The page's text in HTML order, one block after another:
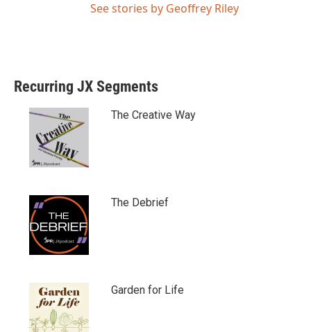
See stories by Geoffrey Riley
Recurring JX Segments
The Creative Way
The Debrief
Garden for Life